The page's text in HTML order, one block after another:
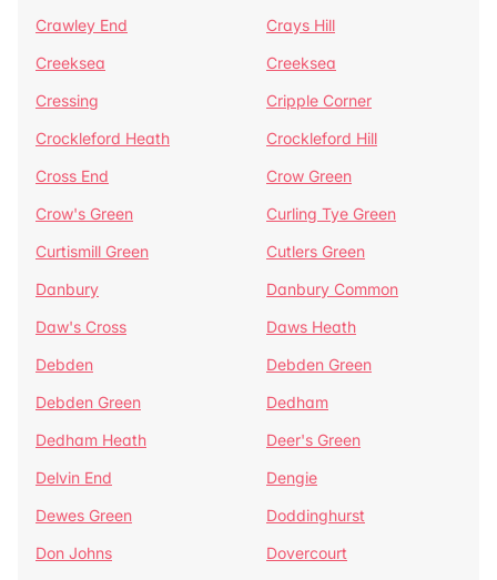
Crawley End
Crays Hill
Creeksea
Creeksea
Cressing
Cripple Corner
Crockleford Heath
Crockleford Hill
Cross End
Crow Green
Crow's Green
Curling Tye Green
Curtismill Green
Cutlers Green
Danbury
Danbury Common
Daw's Cross
Daws Heath
Debden
Debden Green
Debden Green
Dedham
Dedham Heath
Deer's Green
Delvin End
Dengie
Dewes Green
Doddinghurst
Don Johns
Dovercourt